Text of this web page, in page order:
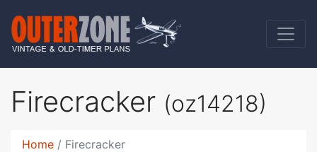
Firecracker (oz14218)
Home Firecracker